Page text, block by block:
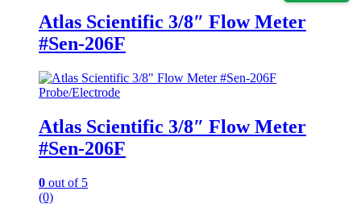
Atlas Scientific 3/8″ Flow Meter
#Sen-206F
Probe/Electrode
Atlas Scientific 3/8″ Flow Meter
#Sen-206F
0 out of 5
(0)